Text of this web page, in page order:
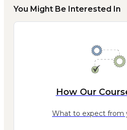
You Might Be Interested In
How Our
What to expect from